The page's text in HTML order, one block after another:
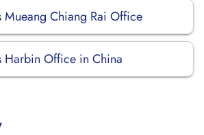
Chiang Rai Office
Harbin Office in China